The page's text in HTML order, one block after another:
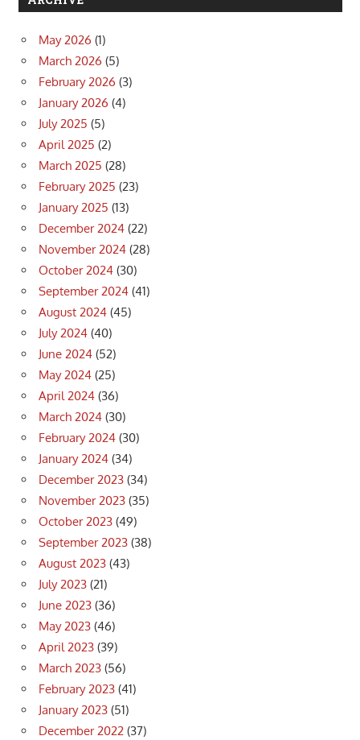
May 2026 (1)
March 2026 (5)
February 2026 (3)
January 2026 (4)
July 2025 (5)
April 2025 (2)
March 2025 (28)
February 2025 (23)
January 2025 (13)
December 2024 (22)
November 2024 (28)
October 2024 (30)
September 2024 (41)
August 2024 (45)
July 2024 (40)
June 2024 (52)
May 2024 (25)
April 2024 (36)
March 2024 (30)
February 2024 (30)
January 2024 (34)
December 2023 (34)
November 2023 (35)
October 2023 (49)
September 2023 (38)
August 2023 (43)
July 2023 (21)
June 2023 (36)
May 2023 (46)
April 2023 (39)
March 2023 (56)
February 2023 (41)
January 2023 (51)
December 2022 (37)